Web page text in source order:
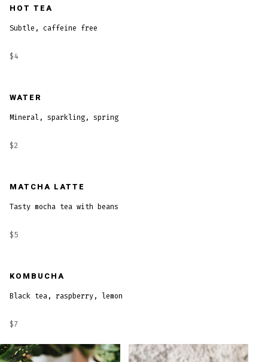
HOT TEA
Subtle, caffeine free
$4
WATER
Mineral, sparkling, spring
$2
MATCHA LATTE
Tasty mocha tea with beans
$5
KOMBUCHA
Black tea, raspberry, lemon
$7